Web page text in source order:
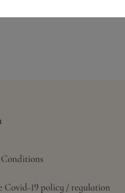
Covid-19 policy / regulation